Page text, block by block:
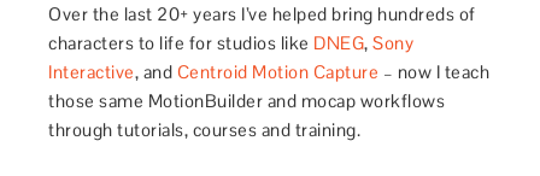
Over the last 20+ years I’ve helped bring hundreds of
characters to life for studios like DNEG,Sony
Interactive, and Centroid Motion Capture – now I teach
those same MotionBuilder and mocap workflows
through tutorials, courses and training.